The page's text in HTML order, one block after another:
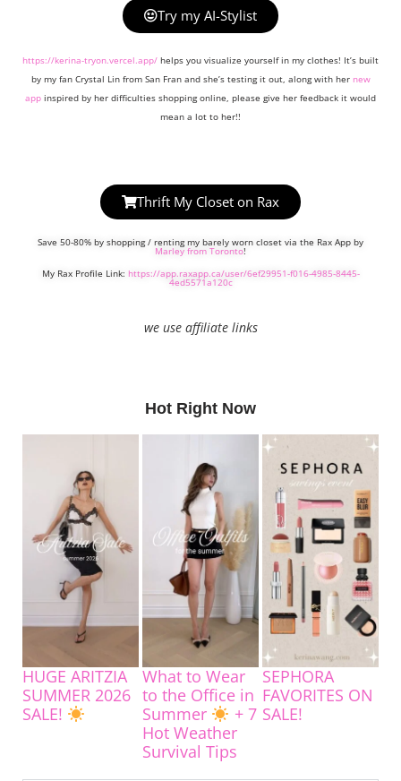
Try my AI-Stylist
https://kerina-tryon.vercel.app/ helps you visualize yourself in my clothes! It’s built
by my fan Crystal Lin from San Fran and she’s testing it out, along with her new
app inspired by her difficulties shopping online, please give her feedback it would
mean a lot to her!!
Thrift My Closet on Rax
Save 50-80% by shopping / renting my barely worn closet via the Rax App by
Marley from Toronto!
My Rax Profile Link: https://app.raxapp.ca/user/6ef29951-f016-4985-8445-
4ed5571a120c
we use affiliate links
Hot Right Now
HUGE ARITZIA
SUMMER 2026
SALE!
What to Wear
to the Office in
Summer
+ 7
Hot Weather
Survival Tips
SEPHORA
FAVORITES ON
SALE!